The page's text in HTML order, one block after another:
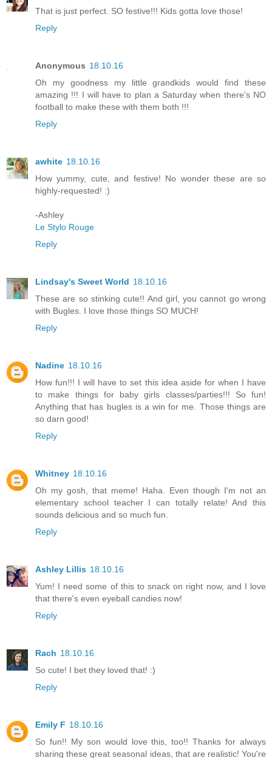
That is just perfect. SO festive!!! Kids gotta love those!
Reply
Anonymous 18.10.16
Oh my goodness my little grandkids would find these
amazing !!! I will have to plan a Saturday when there's NO
football to make these with them both !!!
Reply
awhite 18.10.16
How yummy, cute, and festive! No wonder these are so
highly-requested! :)
-Ashley
Le Stylo Rouge
Reply
Lindsay's Sweet World 18.10.16
These are so stinking cute!! And girl, you cannot go wrong
with Bugles. I love those things SO MUCH!
Reply
Nadine 18.10.16
How fun!!! I will have to set this idea aside for when I have
to make things for baby girls classes/parties!!! So fun!
Anything that has bugles is a win for me. Those things are
so darn good!
Reply
Whitney 18.10.16
Oh my gosh, that meme! Haha. Even though I'm not an
elementary school teacher I can totally relate! And this
sounds delicious and so much fun.
Reply
Ashley Lillis 18.10.16
Yum! I need some of this to snack on right now, and I love
that there's even eyeball candies now!
Reply
Rach 18.10.16
So cute! I bet they loved that! :)
Reply
Emily F 18.10.16
So fun!! My son would love this, too!! Thanks for always
sharing these great seasonal ideas, that are realistic! You're